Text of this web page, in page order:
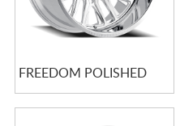
FREEDOM POLISHED